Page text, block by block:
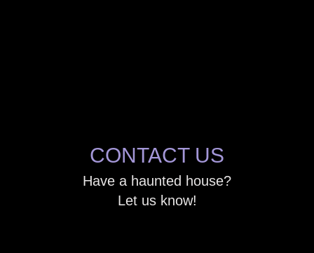
CONTACT US
Have a haunted house?
Let us know!